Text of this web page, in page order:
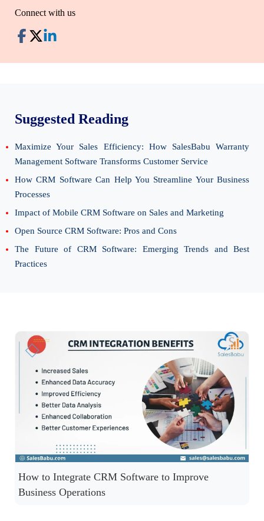
Connect with us
Suggested Reading
Maximize Your Sales Efficiency: How SalesBabu Warranty
Management Software Transforms Customer Service
How CRM Software Can Help You Streamline Your Business
Processes
Impact of Mobile CRM Software on Sales and Marketing
Open Source CRM Software: Pros and Cons
The Future of CRM Software: Emerging Trends and Best
Practices
How to Integrate CRM Software to Improve
Business Operations